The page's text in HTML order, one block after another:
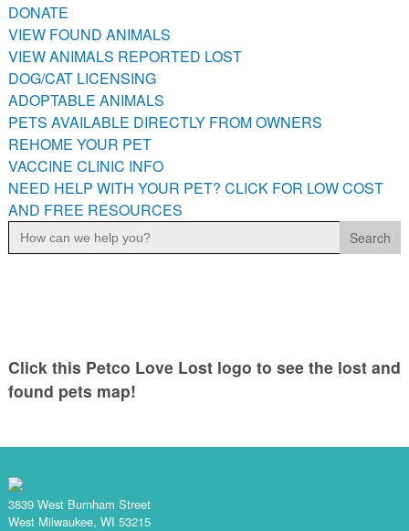
VIEW FOUND ANIMALS
VIEW ANIMALS REPORTED LOST
DOG/CAT LICENSING
ADOPTABLE ANIMALS
PETS AVAILABLE DIRECTLY FROM OWNERS
REHOME YOUR PET
VACCINE CLINIC INFO
NEED HELP WITH YOUR PET? CLICK FOR LOW COST AND
DONATE
VIEW FOUND ANIMALS
VIEW ANIMALS REPORTED LOST
DOG/CAT LICENSING
ADOPTABLE ANIMALS
PETS AVAILABLE DIRECTLY FROM OWNERS
REHOME YOUR PET
VACCINE CLINIC INFO
NEED HELP WITH YOUR PET? CLICK FOR LOW COST
AND FREE RESOURCES
Search
for:
Click this Petco Love Lost logo to see the lost and
found pets map!
3839 West Burnham Street
West Milwaukee, WI 53215